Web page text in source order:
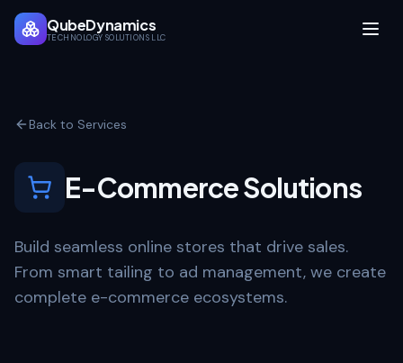
QubeDynamics
TECHNOLOGY SOLUTIONS LLC
Back to Services
E-Commerce Solutions
Build seamless online stores that drive sales.
From smart tailing to ad management, we create
complete e-commerce ecosystems.